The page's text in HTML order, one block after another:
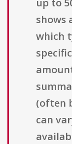
up to
shows
which
(often
can